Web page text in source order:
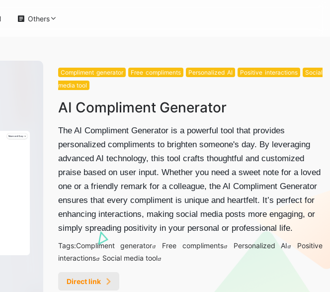
 Others
Compliment generator Free compliments Personalized AI Positive interactions
Social
media tool
AI Compliment Generator
The AI Compliment Generator is a powerful tool that provides
personalized compliments to brighten someone's day. By leveraging
advanced AI technology, this tool crafts thoughtful and customized
praise based on user input. Whether you need a sweet note for a loved
one or a friendly remark for a colleague, the AI Compliment Generator
ensures that every compliment is unique and heartfelt. It’s perfect for
enhancing interactions, making social media posts more engaging, or
simply spreading positivity in your personal or professional life.
Tags:Compliment generator Free compliments Personalized AI
Positive
interactions
Social media tool
Direct link